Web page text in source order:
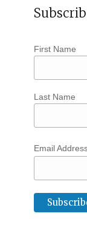
First Name
Last Name
Email